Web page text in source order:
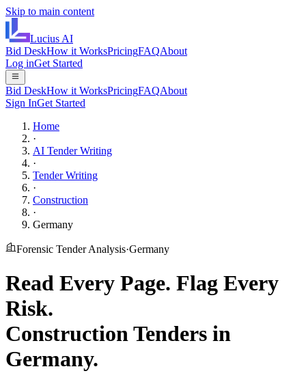
Skip to main content
Lucius AI
Bid DeskHow it WorksPricingFAQAbout
Log inGet Started
Bid DeskHow it WorksPricingFAQAbout
Sign InGet Started
Home
·
AI Tender Writing
·
Tender Writing
·
Construction
·
Germany
Forensic Tender Analysis·Germany
Read Every Page. Flag Every
Risk.
Construction Tenders in
Germany.